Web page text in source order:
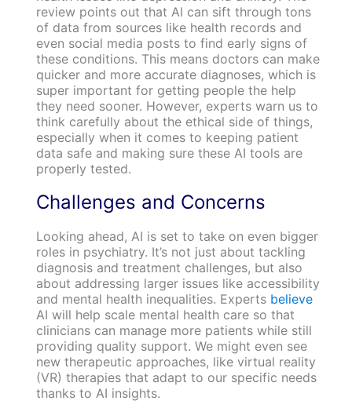
review points out that AI can sift through tons
of data from sources like health records and
even social media posts to find early signs of
these conditions. This means doctors can make
quicker and more accurate diagnoses, which is
super important for getting people the help
they need sooner. However, experts warn us to
think carefully about the ethical side of things,
especially when it comes to keeping patient
data safe and making sure these AI tools are
properly tested.
Challenges and Concerns
Looking ahead, AI is set to take on even bigger
roles in psychiatry. It’s not just about tackling
diagnosis and treatment challenges, but also
about addressing larger issues like accessibility
and mental health inequalities. Experts believe
AI will help scale mental health care so that
clinicians can manage more patients while still
providing quality support. We might even see
new therapeutic approaches, like virtual reality
(VR) therapies that adapt to our specific needs
thanks to AI insights.